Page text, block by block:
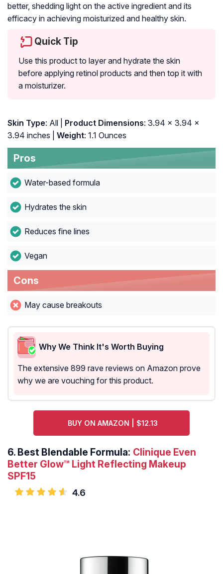
better, shedding light on the active ingredient and its
efficacy in achieving moisturized and healthy skin.
Quick Tip
Use this product to layer and hydrate the skin
before applying retinol products and then top it with
a moisturizer.
Skin Type: All | Product Dimensions: 3.94 x 3.94 x
3.94 inches |
Weight: 1.1 Ounces
Pros
Water-based formula
Hydrates the skin
Reduces fine lines
Vegan
Cons
May cause breakouts
Why We Think It's Worth Buying
The extensive 899 rave reviews on Amazon prove
why we are vouching for this product.
BUY ON AMAZON | $12.13
6. Best Blendable Formula: Clinique Even
Better Glow™ Light Reflecting Makeup
SPF15
4.6